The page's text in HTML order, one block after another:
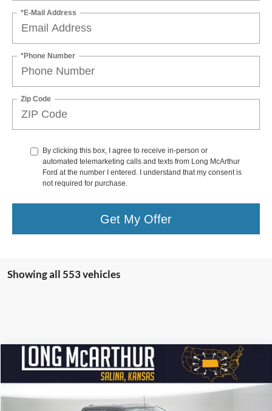
*E-Mail Address
*Phone Number
Zip Code
By clicking this box, I agree to receive in-person or
automated telemarketing calls and texts from Long McArthur
Ford at the number I entered. I understand that my consent is
not required for purchase.
Get My Offer
Showing all 553 vehicles
2026Ford Super Duty F-250 SRWAlpha 1200
Price Drop
VIN:1FT8W2BM6TEC55272Stock:26052T
$16,500
SAVINGS
$97,810
LONG MCARTHUR PRICE
Less
Compare Vehicle